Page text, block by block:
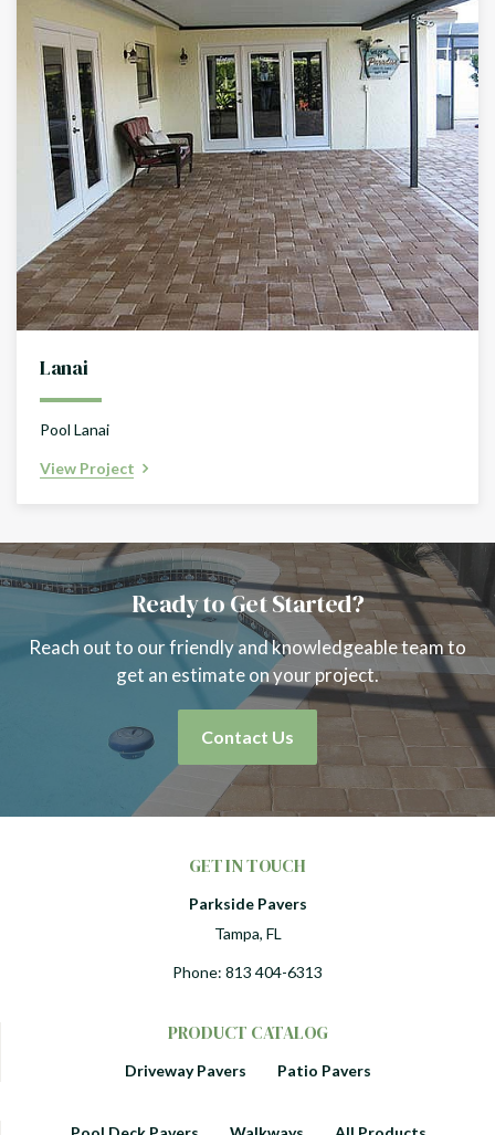
Lanai
Pool Lanai
View Project
Ready to Get Started?
Reach out to our friendly and knowledgeable team to
get an estimate on your project.
Contact Us
GET IN TOUCH
Parkside Pavers
Tampa, FL
Phone: 813 404-6313
PRODUCT CATALOG
Driveway Pavers Patio Pavers